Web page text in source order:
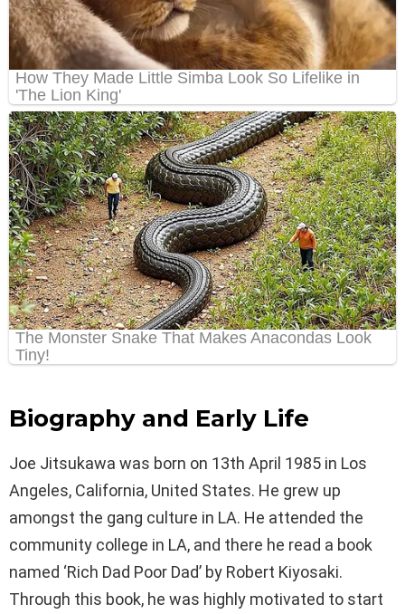
Biography and Early Life
Joe Jitsukawa was born on 13th April 1985 in Los
Angeles, California, United States. He grew up
amongst the gang culture in LA. He attended the
community college in LA, and there he read a book
named ‘Rich Dad Poor Dad’ by Robert Kiyosaki.
Through this book, he was highly motivated to start